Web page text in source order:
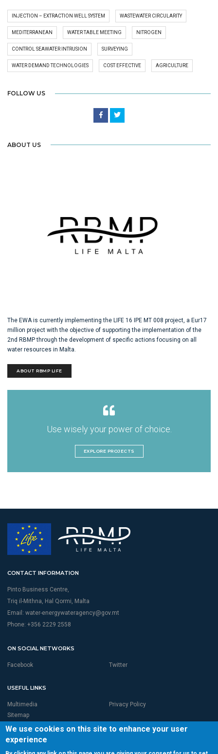
INJECTION – EXTRACTION WELL SYSTEM WASTEWATER CIRCULARITY
MEDITERRANEAN WATER TABLE MEETING NITROGEN
CONTROL SEAWATER INTRUSION SURVEYING
WATER DEMAND TECHNOLOGIES COST EFFECTIVE AGRICULTURE
FOLLOW US
ABOUT US
The EWA is currently implementing the LIFE 16 IPE MT 008 project, a Eur17
million project with the objective of supporting the implementation of the
2nd RBMP through the development of specific actions focusing on all
water resources in Malta.
ABOUT RBMP LIFE
Use wisely your power of choice.
EXPLORE PROJECTS
CONTACT INFORMATION
Pinto Business Centre,
Triq il-Mithna, Hal Qormi, Malta
Email: water-energywateragency@gov.mt
Phone: +356 2229 2558
ON SOCIAL NETWORKS
Facebook Twitter
USEFUL LINKS
Multimedia
Privacy Policy
Sitemap
We use cookies on this site to enhance your user
experience